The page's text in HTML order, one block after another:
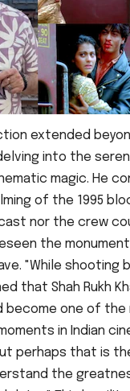
extended
into the
magic. He
of the 1995
nor the crew
the
"While shooting
that Shah Rukh
become one of the
in Indian
perhaps that is
the